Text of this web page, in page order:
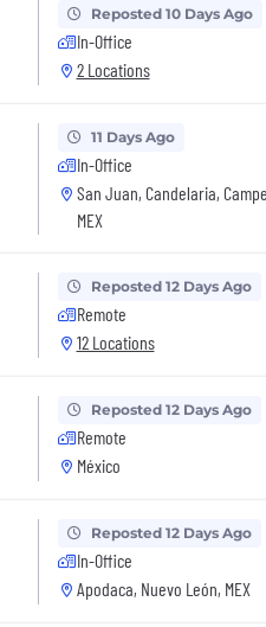
Reposted 10 Days Ago
In-Office
2 Locations
11 Days Ago
In-Office
San Juan, Candelaria,
MEX
Reposted 12 Days Ago
Remote
12 Locations
Reposted 12 Days Ago
Remote
México
Reposted 12 Days Ago
In-Office
Apodaca, Nuevo León, MEX